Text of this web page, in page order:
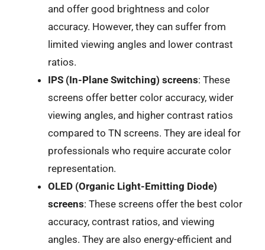
and offer good brightness and color
accuracy. However, they can suffer from
limited viewing angles and lower contrast
ratios.
IPS (In-Plane Switching) screens: These
screens offer better color accuracy, wider
viewing angles, and higher contrast ratios
compared to TN screens. They are ideal for
professionals who require accurate color
representation.
OLED (Organic Light-Emitting Diode)
screens: These screens offer the best color
accuracy, contrast ratios, and viewing
angles. They are also energy-efficient and